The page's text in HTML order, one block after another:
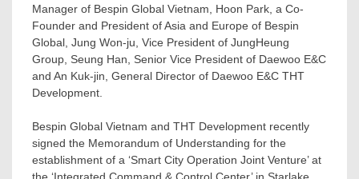
Manager of Bespin Global Vietnam, Hoon Park, a Co-
Founder and President of Asia and Europe of Bespin
Global, Jung Won-ju, Vice President of JungHeung
Group, Seung Han, Senior Vice President of Daewoo E&C
and An Kuk-jin, General Director of Daewoo E&C THT
Development.
Bespin Global Vietnam and THT Development recently
signed the Memorandum of Understanding for the
establishment of a ‘Smart City Operation Joint Venture’ at